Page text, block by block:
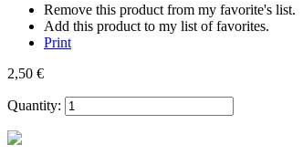
Remove this product from my favorite's list.
Add this product to my list of favorites.
Print
2,50 €
Quantity: